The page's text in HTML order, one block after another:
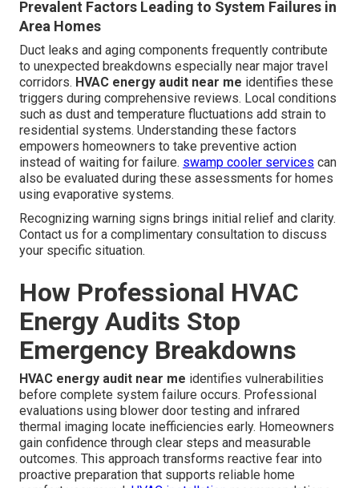
Prevalent Factors Leading to System Failures in
Area Homes
Duct leaks and aging components frequently contribute
to unexpected breakdowns especially near major travel
corridors. HVAC energy audit near me identifies these
triggers during comprehensive reviews. Local conditions
such as dust and temperature fluctuations add strain to
residential systems. Understanding these factors
empowers homeowners to take preventive action
instead of waiting for failure. swamp cooler services can
also be evaluated during these assessments for homes
using evaporative systems.
Recognizing warning signs brings initial relief and clarity.
Contact us for a complimentary consultation to discuss
your specific situation.
How Professional HVAC
Energy Audits Stop
Emergency Breakdowns
HVAC energy audit near me identifies vulnerabilities
before complete system failure occurs. Professional
evaluations using blower door testing and infrared
thermal imaging locate inefficiencies early. Homeowners
gain confidence through clear steps and measurable
outcomes. This approach transforms reactive fear into
proactive preparation that supports reliable home